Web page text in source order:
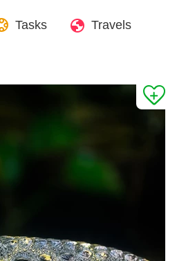
Tasks Travels